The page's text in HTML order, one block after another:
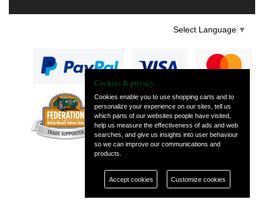
Select Language ▼
— part of Vintage
and Classic Spares
Cookies & privacy
Cookies enable you to use shopping carts and to
personalize your experience on our sites, tell us
which parts of our websites people have visited,
help us measure the effectiveness of ads and web
searches, and give us insights into user behaviour
so we can improve our communications and
products.
Accept cookies Customize cookies